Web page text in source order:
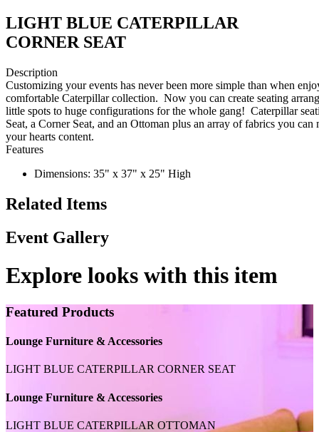
LIGHT BLUE CATERPILLAR
CORNER SEAT
Description
Customizing your events has never been more simple than when
comfortable Caterpillar collection. Now you can create seating
little spots to huge configurations for the whole gang! Caterpillar
Seat, a Corner Seat, and an Ottoman plus an array of fabrics you can
your hearts content.
Features
Dimensions: 35" x 37" x 25" High
Related Items
Event Gallery
Explore looks with this item
Featured Products
Lounge Furniture & Accessories
LIGHT BLUE CATERPILLAR CORNER SEAT
Lounge Furniture & Accessories
LIGHT BLUE CATERPILLAR OTTOMAN